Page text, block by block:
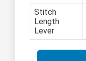
Stitch
Length
Lever